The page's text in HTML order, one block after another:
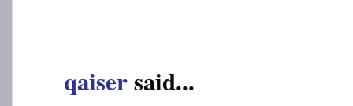
qaisersaid...